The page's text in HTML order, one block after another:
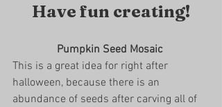
Have fun creating!
Pumpkin Seed Mosaic
This is a great idea for right after
halloween, because there is an
abundance of seeds after carving all of